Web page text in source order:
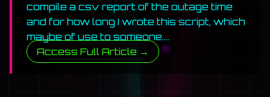
compile a csv report of the outage time
and for how long I wrote this script, which
maybe of use to someone….
Access Full Article →